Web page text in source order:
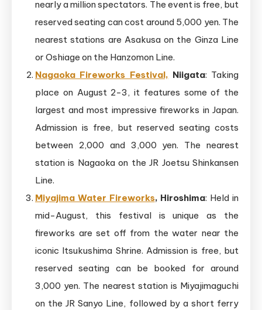
nearly a million spectators. The event is free, but
reserved seating can cost around 5,000 yen. The
nearest stations are Asakusa on the Ginza Line
or Oshiage on the Hanzomon Line.
Nagaoka Fireworks Festival, Niigata: Taking
place on August 2-3, it features some of the
largest and most impressive fireworks in Japan.
Admission is free, but reserved seating costs
between 2,000 and 3,000 yen. The nearest
station is Nagaoka on the JR Joetsu Shinkansen
Line.
Miyajima Water Fireworks, Hiroshima: Held in
mid-August, this festival is unique as the
fireworks are set off from the water near the
iconic Itsukushima Shrine. Admission is free, but
reserved seating can be booked for around
3,000 yen. The nearest station is Miyajimaguchi
on the JR Sanyo Line, followed by a short ferry